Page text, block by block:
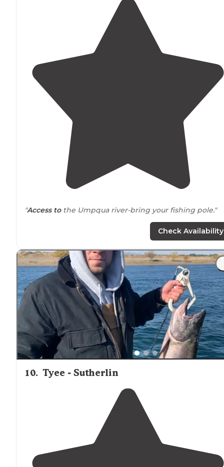
"Access tothe Umpqua river-bring your fishing pole."
Check Availability
10. Tyee - Sutherlin